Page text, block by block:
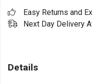
Easy Returns and
Next Day Delivery
Details